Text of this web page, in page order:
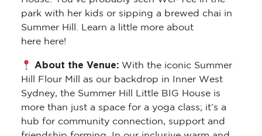
Summer Hill. Learn a little more about
here here!
About the Venue:
Hill Flour Mill as our backdrop in Inner West
Sydney, the Summer Hill Little BIG House is
more than just a space for a yoga class; it’s a
hub for community connection, support and
friendship forming. In our inclusive warm and
friendly space, we know the importance of